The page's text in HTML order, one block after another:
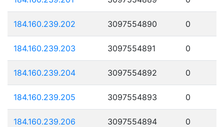
184.160.239.202 3097554890 0
184.160.239.203 3097554891 0
184.160.239.204 3097554892 0
184.160.239.205 3097554893 0
184.160.239.206 3097554894 0